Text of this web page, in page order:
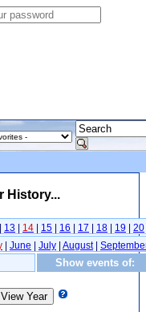
History...
| 13 | 14 | 15 | 16 | 17 | 18 | 19 | 20
| June | July | August|
Show events of: